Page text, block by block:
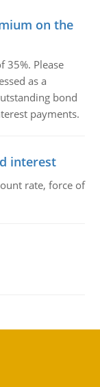
on the
35%. Please
as a
bond
payments.
interest
rate, force of